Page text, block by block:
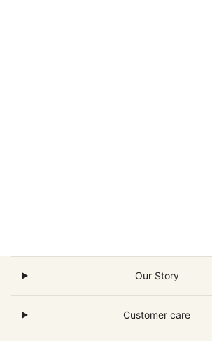
Our Story
Customer care